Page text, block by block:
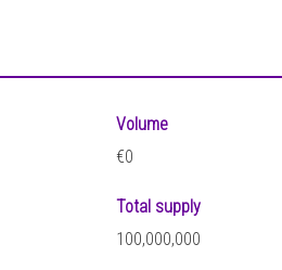
Volume
€0
Total supply
100,000,000